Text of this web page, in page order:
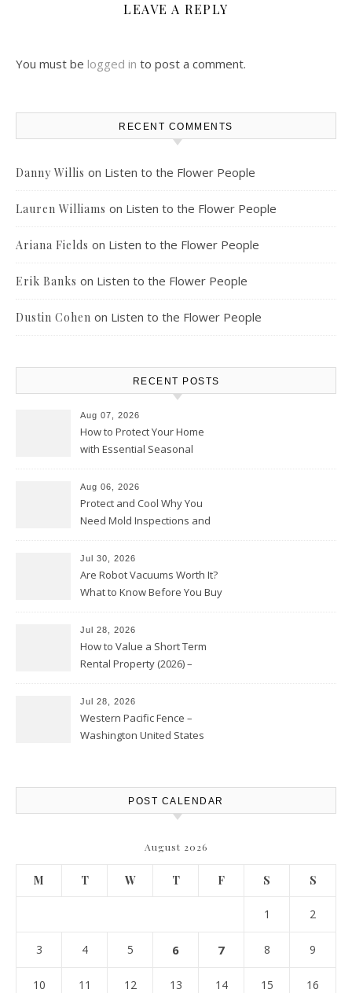
LEAVE A REPLY
You must be logged in to post a comment.
RECENT COMMENTS
Danny Willis on Listen to the Flower People
Lauren Williams on Listen to the Flower People
Ariana Fields on Listen to the Flower People
Erik Banks on Listen to the Flower People
Dustin Cohen on Listen to the Flower People
RECENT POSTS
Aug 07, 2026
How to Protect Your Home
with Essential Seasonal
Aug 06, 2026
Protect and Cool Why You
Need Mold Inspections and
Jul 30, 2026
Are Robot Vacuums Worth It?
What to Know Before You Buy
Jul 28, 2026
How to Value a Short Term
Rental Property (2026) –
Jul 28, 2026
Western Pacific Fence –
Washington United States
POST CALENDAR
August 2026
M T W T F S S
1 2
3 4 5 6 7 8 9
10 11 12 13 14 15 16